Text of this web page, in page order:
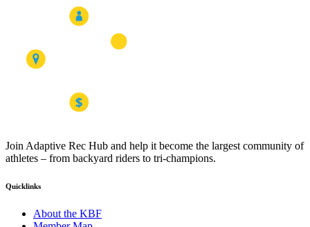
Join Adaptive Rec Hub and help it become the largest community of
athletes – from backyard riders to tri-champions.
Quicklinks
About the KBF